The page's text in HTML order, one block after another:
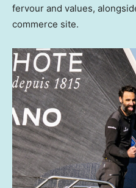
fervour and values,
commerce site.